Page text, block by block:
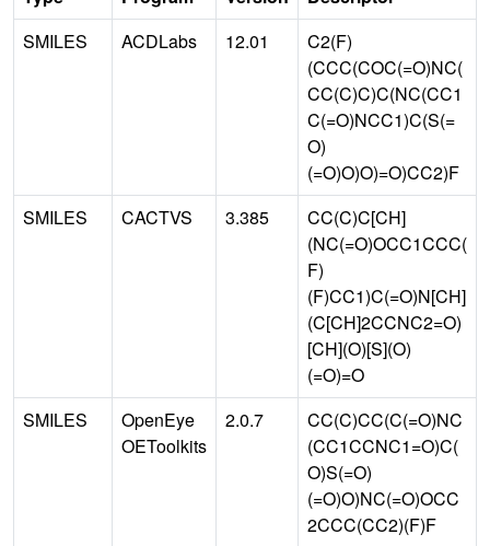
SMILES
ACDLabs 12.01
C2(F)
(CCC(COC(=O)NC(
CC(C)C)C(NC(CC1
C(=O)NCC1)C(S(=
O)
(=O)O)O)=O)CC2)F
SMILES
CACTVS 3.385
CC(C)C[CH]
(NC(=O)OCC1CCC(
F)
(F)CC1)C(=O)N[CH]
(C[CH]2CCNC2=O)
[CH](O)[S](O)
(=O)=O
SMILES
OpenEye
OEToolkits
2.0.7
CC(C)CC(C(=O)NC
(CC1CCNC1=O)C(
O)S(=O)
(=O)O)NC(=O)OCC
2CCC(CC2)(F)F